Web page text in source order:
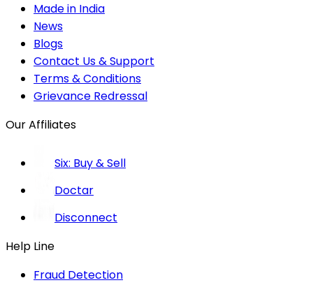
Made in India
News
Blogs
Contact Us & Support
Terms & Conditions
Grievance Redressal
Our Affiliates
Six: Buy & Sell
Doctar
Disconnect
Help Line
Fraud Detection